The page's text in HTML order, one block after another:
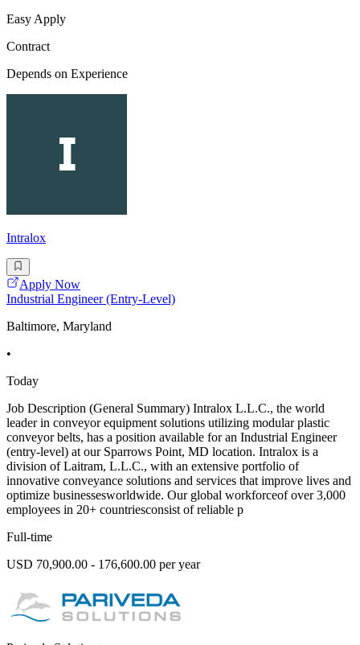
Easy Apply
Contract
Depends on Experience
Intralox
Apply Now
Industrial Engineer (Entry-Level)
Baltimore, Maryland
•
Today
Job Description (General Summary) Intralox L.L.C., the world
leader in conveyor equipment solutions utilizing modular plastic
conveyor belts, has a position available for an Industrial Engineer
(entry-level) at our Sparrows Point, MD location. Intralox is a
division of Laitram, L.L.C., with an extensive portfolio of
innovative conveyance solutions and services that improve lives and
optimize businessesworldwide. Our global workforceof over 3,000
employees in 20+ countriesconsist of reliable p
Full-time
USD 70,900.00 - 176,600.00 per year